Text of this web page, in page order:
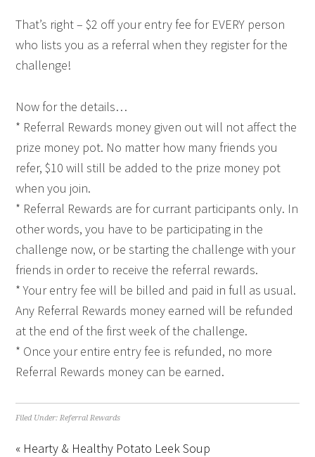
That’s right – $2 off your entry fee for EVERY person
who lists you as a referral when they register for the
challenge!
Now for the details…
* Referral Rewards money given out will not affect the
prize money pot. No matter how many friends you
refer, $10 will still be added to the prize money pot
when you join.
* Referral Rewards are for currant participants only. In
other words, you have to be participating in the
challenge now, or be starting the challenge with your
friends in order to receive the referral rewards.
* Your entry fee will be billed and paid in full as usual.
Any Referral Rewards money earned will be refunded
at the end of the first week of the challenge.
* Once your entire entry fee is refunded, no more
Referral Rewards money can be earned.
Filed Under:Referral Rewards
« Hearty & Healthy Potato Leek Soup